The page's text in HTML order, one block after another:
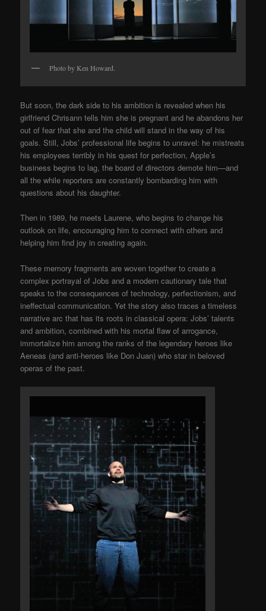
Photo by Ken Howard.
But soon, the dark side to his ambition is revealed when his
girlfriend Chrisann tells him she is pregnant and he abandons her
out of fear that she and the child will stand in the way of his
goals. Still, Jobs’ professional life begins to unravel: he mistreats
his employees terribly in his quest for perfection, Apple’s
business begins to lag, the board of directors demote him—and
all the while reporters are constantly bombarding him with
questions about his daughter.
Then in 1989, he meets Laurene, who begins to change his
outlook on life, encouraging him to connect with others and
helping him find joy in creating again.
These memory fragments are woven together to create a
complex portrayal of Jobs and a modern cautionary tale that
speaks to the consequences of technology, perfectionism, and
ineffectual communication. Yet the story also traces a timeless
narrative arc that has its roots in classical opera: Jobs’ talents
and ambition, combined with his mortal flaw of arrogance,
immortalize him among the ranks of the legendary heroes like
Aeneas (and anti-heroes like Don Juan) who star in beloved
operas of the past.